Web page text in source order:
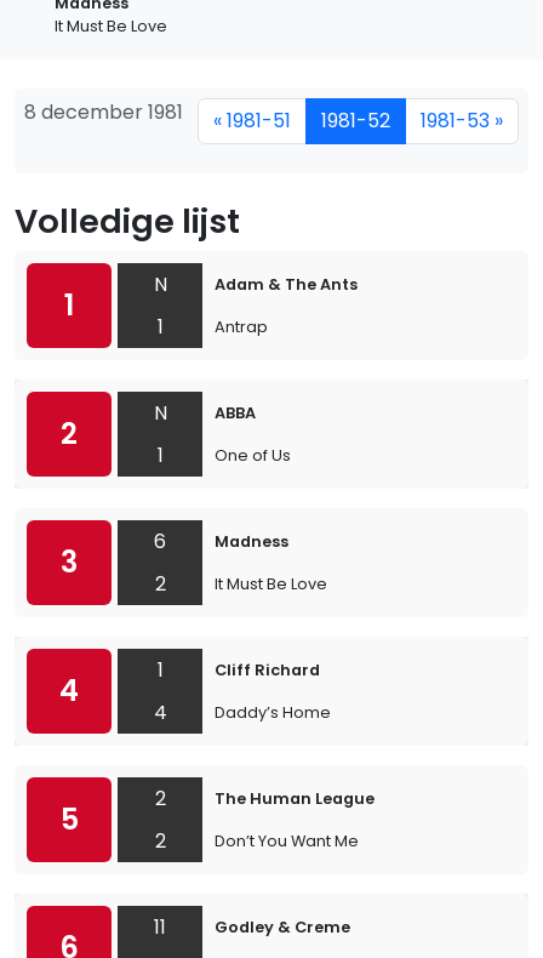
It Must Be Love
8 december 1981 « 1981-51 1981-52 1981-53 »
Volledige lijst
1
N
1
Adam & The Ants
Antrap
2
N
1
ABBA
One of Us
3
6
2
Madness
It Must Be Love
4
1
4
Cliff Richard
Daddy’s Home
5
2
2
The Human League
Don’t You Want Me
6
11
Godley & Creme